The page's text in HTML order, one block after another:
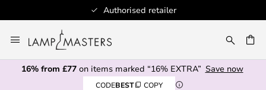
Authorised retailer
to
Content
16% from £77on items marked “16% EXTRA” Save now
CODEBEST COPY